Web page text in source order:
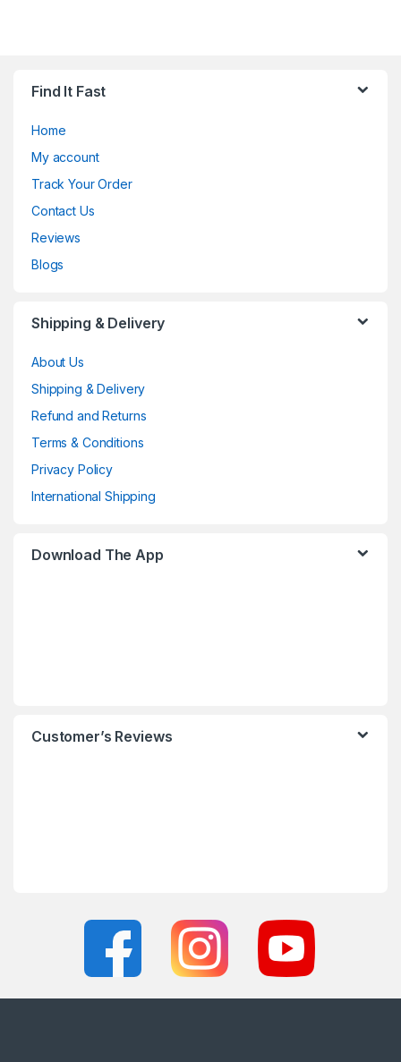
Find It Fast
Home
My account
Track Your Order
Contact Us
Reviews
Blogs
Shipping & Delivery
About Us
Shipping & Delivery
Refund and Returns
Terms & Conditions
Privacy Policy
International Shipping
Download The App
Customer’s Reviews